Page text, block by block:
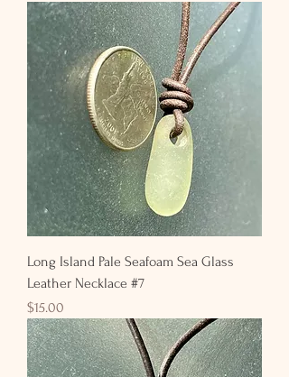
Long Island Pale Seafoam Sea Glass
Leather Necklace #7
Price
$15.00